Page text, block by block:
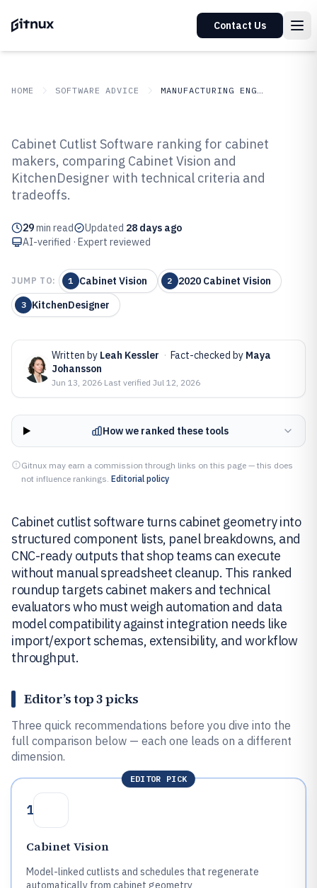
Contact Us
HOME SOFTWARE ADVICE MANUFACTURING ENGINEERING
Top 8 Best Cabinet Cutlist
Software of 2026
Cabinet Cutlist Software ranking for cabinet
makers, comparing Cabinet Vision and
KitchenDesigner with technical criteria and
tradeoffs.
29min read Updated 28 days ago
AI-verified · Expert reviewed
JUMP TO: 1 Cabinet Vision 2 2020 Cabinet Vision
3 KitchenDesigner
Written by Leah Kessler · Fact-checked by Maya
Johansson
Jun 13, 2026·Last verified Jul 12, 2026
How we ranked these tools
Gitnux may earn a commission through links on this page — this does
not influence rankings. Editorial policy
Cabinet cutlist software turns cabinet geometry into
structured component lists, panel breakdowns, and
CNC-ready outputs that shop teams can execute
without manual spreadsheet cleanup. This ranked
roundup targets cabinet makers and technical
evaluators who must weigh automation and data
model compatibility against integration needs like
import/export schemas, extensibility, and workflow
throughput.
Editor’s top 3 picks
Three quick recommendations before you dive into the
full comparison below — each one leads on a different
dimension.
EDITOR PICK
1
Cabinet Vision
Model-linked cutlists and schedules that regenerate
automatically from cabinet geometry